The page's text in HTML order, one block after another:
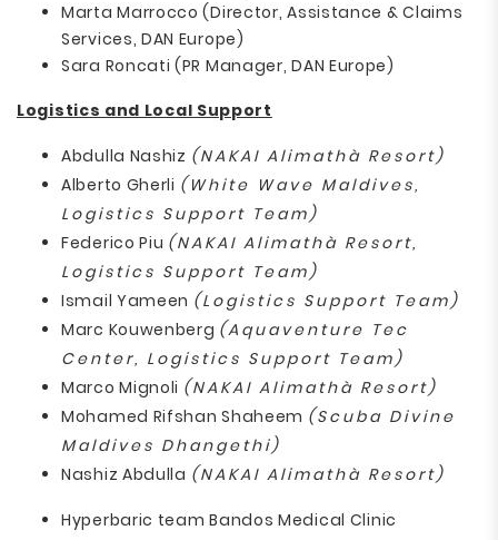
Marta Marrocco (Director, Assistance & Claims
Services, DAN Europe)
Sara Roncati (PR Manager, DAN Europe)
Logistics and Local Support
Abdulla Nashiz (NAKAI Alimathà Resort)
Alberto Gherli (White Wave Maldives,
Logistics Support Team)
Federico Piu (NAKAI Alimathà Resort,
Logistics Support Team)
Ismail Yameen (Logistics Support Team)
Marc Kouwenberg (Aquaventure Tec
Center, Logistics Support Team)
Marco Mignoli (NAKAI Alimathà Resort)
Mohamed Rifshan Shaheem (Scuba Divine
Maldives Dhangethi)
Nashiz Abdulla (NAKAI Alimathà Resort)
Hyperbaric team Bandos Medical Clinic